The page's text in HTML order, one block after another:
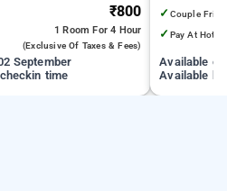
₹800
1 RoomFor 4 Hour
(exclusive Of Taxes & Fees)
September
time
✓ Couple
✓ Pay At Hotel
Available
Available